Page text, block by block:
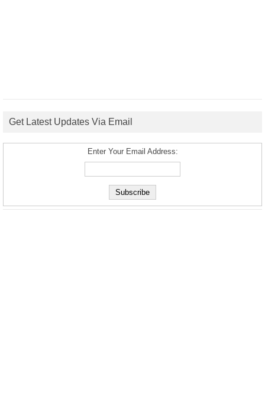
Get Latest Updates Via Email
Enter Your Email Address: